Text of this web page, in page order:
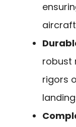
robust
rigors